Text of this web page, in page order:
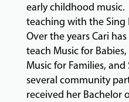
FACULTY
ABOUT
early childhood music.
teaching with the Sing
Over the years Cari
teach Music for
Music for Families, and
several community
received her Bachelor